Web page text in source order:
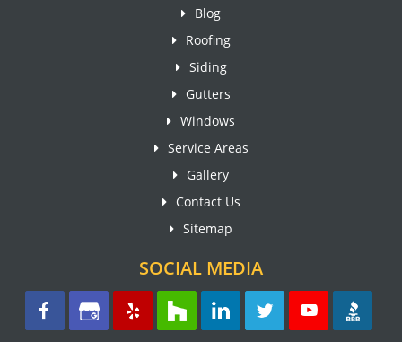
Blog
Roofing
Siding
Gutters
Windows
Service Areas
Gallery
Contact Us
Sitemap
SOCIAL MEDIA